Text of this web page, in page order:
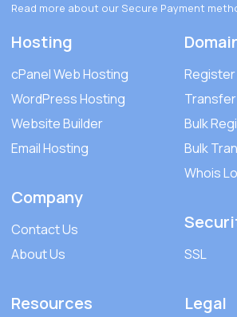
Read more about our Secure Payment
Hosting
cPanel Web Hosting
WordPress Hosting
Website Builder
Email Hosting
Company
Contact Us
About Us
Register
Bulk
Bulk
Whois
SSL
Resources Legal